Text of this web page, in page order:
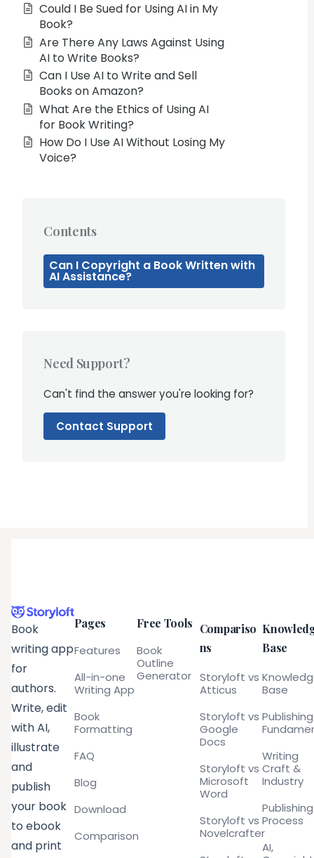
Could I Be Sued for Using AI in My
Book?
Are There Any Laws Against Using
AI to Write Books?
Can I Use AI to Write and Sell
Books on Amazon?
What Are the Ethics of Using AI
for Book Writing?
How Do I Use AI Without Losing My
Voice?
Contents
Can I Copyright a Book Written with
AI Assistance?
Need Support?
Can't find the answer you're looking for?
Contact Support
Book
writing app
for
authors.
Write, edit
with AI,
illustrate
and
publish
your book
to ebook
and print
Pages
Features
All-in-one
Writing App
Book
Formatting
FAQ
Blog
Download
Comparison
Free Tools
Book
Outline
Generator
Compariso
ns
Storyloft vs
Atticus
Storyloft vs
Google
Docs
Storyloft vs
Microsoft
Word
Storyloft vs
Novelcrafter
Base
Base
Publishing
Writing
Craft &
Industry
Publishing
Process
AI,